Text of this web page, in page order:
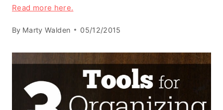
Read more here.
By Marty Walden 05/12/2015